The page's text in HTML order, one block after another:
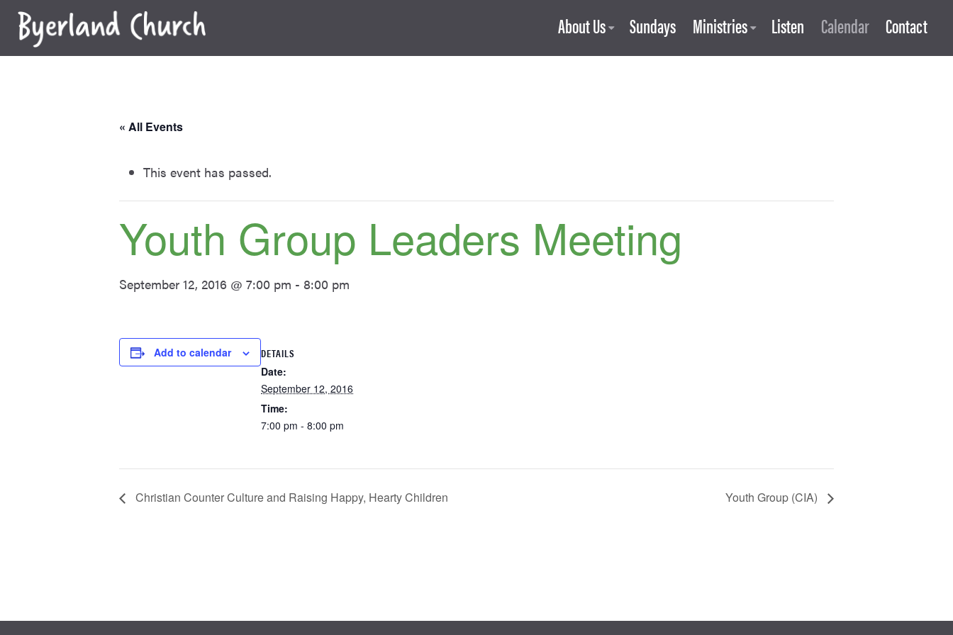
Skip
content
About Us Sundays Ministries Listen Calendar Contact
« All Events
This event has passed.
Youth Group Leaders Meeting
September 12, 2016 @ 7:00 pm - 8:00 pm
Add to calendar
DETAILS
Date:
September 12, 2016
Time:
7:00 pm - 8:00 pm
Christian Counter Culture and Raising Happy, Hearty Children Youth Group (CIA)